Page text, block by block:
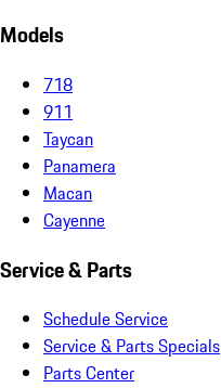
Models
718
911
Taycan
Panamera
Macan
Cayenne
Service & Parts
Schedule Service
Service & Parts Specials
Parts Center